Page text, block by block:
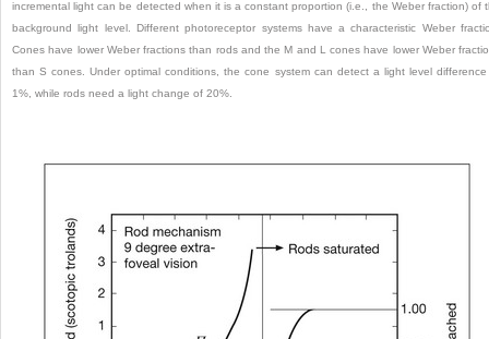
incremental light can be detected when it is a constant proportion (i.e., the Weber fraction) of
background light level. Different photoreceptor systems have a characteristic Weber
Cones have lower Weber fractions than rods and the M and L cones have lower Weber
than S cones. Under optimal conditions, the cone system can detect a light level
1%, while rods need a light change of 20%.